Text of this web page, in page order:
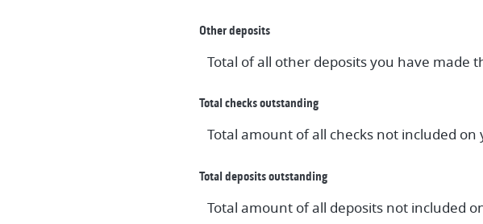
Other deposits
Total of all other deposits you have made
Total checks outstanding
Total amount of all checks not included
Total deposits outstanding
Total amount of all deposits not included